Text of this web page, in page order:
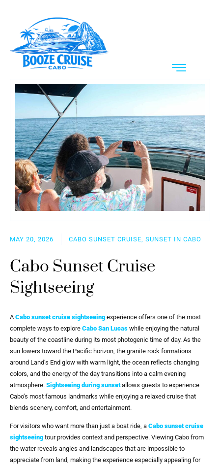
MAY 20, 2026 CABO SUNSET CRUISE, SUNSET IN CABO
Cabo Sunset Cruise
Sightseeing
A Cabo sunset cruise sightseeing experience offers one of the most
complete ways to explore Cabo San Lucas while enjoying the natural
beauty of the coastline during its most photogenic time of day. As the
sun lowers toward the Pacific horizon, the granite rock formations
around Land’s End glow with warm light, the ocean reflects changing
colors, and the energy of the day transitions into a calm evening
atmosphere. Sightseeing during sunsetallows guests to experience
Cabo’s most famous landmarks while enjoying a relaxed cruise that
blends scenery, comfort, and entertainment.
For visitors who want more than just a boat ride, a Cabo sunset cruise
sightseeing tour provides context and perspective. Viewing Cabo from
the water reveals angles and landscapes that are impossible to
appreciate from land, making the experience especially appealing for